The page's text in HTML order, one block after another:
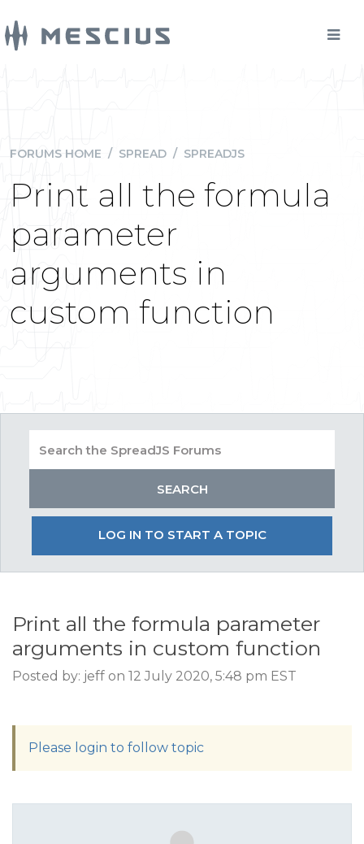
FORUMS HOME / SPREAD / SPREADJS
Print all the formula
parameter
arguments in
custom function
LOG IN TO START A TOPIC
Print all the formula parameter
arguments in custom function
Posted by: jeff on 12 July 2020, 5:48 pm EST
Please login to follow topic